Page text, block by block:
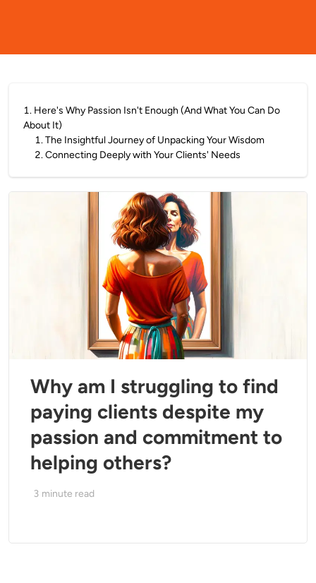
1. Here's Why Passion Isn't Enough (And What You Can Do
About It)
1.The Insightful Journey of Unpacking Your Wisdom
2.Connecting Deeply with Your Clients' Needs
Why am I struggling to find
paying clients despite my
passion and commitment to
helping others?
3 minute read